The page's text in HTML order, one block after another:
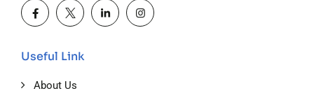
Useful Link
About Us